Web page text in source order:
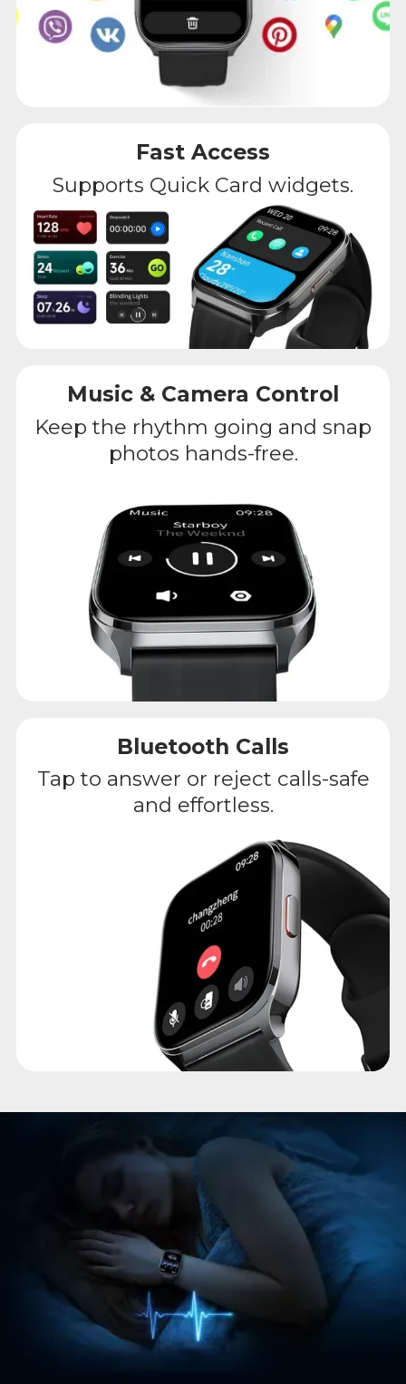
Music & Camera Control
Keep the rhythm going and snap
photos hands-free.
Fast Access
Supports Quick Card widgets.
Bluetooth Calls
Tap to answer or reject calls-safe
and effortless.